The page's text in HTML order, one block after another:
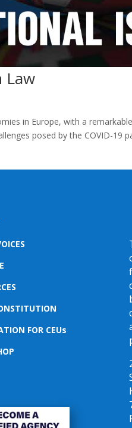
Law
in Europe, with a
posed by the COVID-19
FOR CEUs